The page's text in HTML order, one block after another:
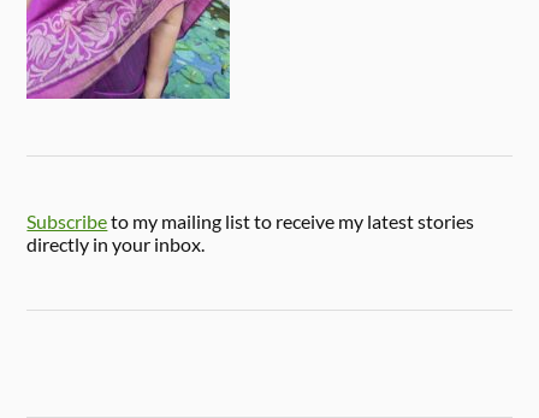
Subscribeto my mailing list to receive my latest stories
directly in your inbox.